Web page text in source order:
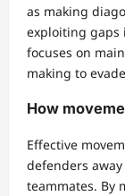
as making
exploiting gaps
focuses on
making to
How
Effective
defenders
teammates. By